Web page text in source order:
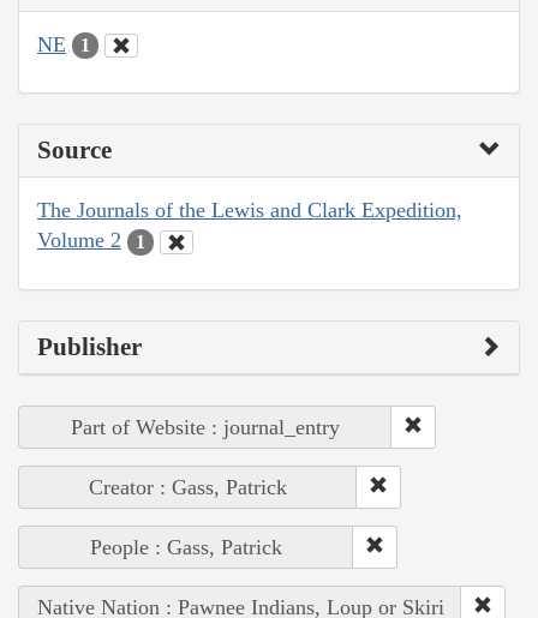
NE 1
Source
The Journals of the Lewis and Clark Expedition,
Volume 2
1
Publisher
Part of Website : journal_entry
Creator : Gass, Patrick
People : Gass, Patrick
Native Nation : Pawnee Indians, Loup or Skiri